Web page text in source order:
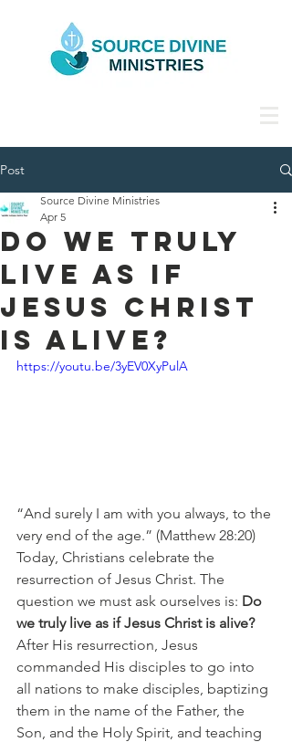
Post
Do We Truly
Live as if
Jesus Christ
Is Alive?
Source Divine Ministries
Apr 5
https://youtu.be/3yEV0XyPulA
“And surely I am with you always, to the
very end of the age.” (Matthew 28:20)
Today, Christians celebrate the
resurrection of Jesus Christ. The
question we must ask ourselves is: Do
we truly live as if Jesus Christ is alive?
After His resurrection, Jesus
commanded His disciples to go into
all nations to make disciples, baptizing
them in the name of the Father, the
Son, and the Holy Spirit, and teaching